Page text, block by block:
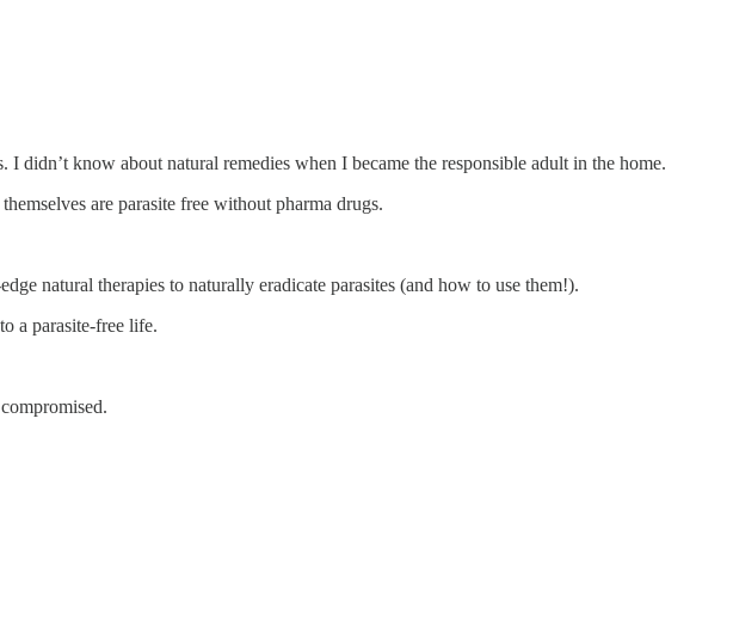
know about natural remedies when I became the responsible adult in the home.
are parasite free without pharma drugs.
natural therapies to naturally eradicate parasites (and how to use them!).
a parasite-free life.